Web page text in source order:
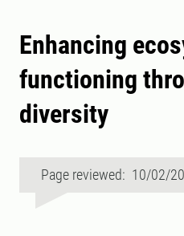
Enhancing
functioning
diversity
Page reviewed: 10/02/